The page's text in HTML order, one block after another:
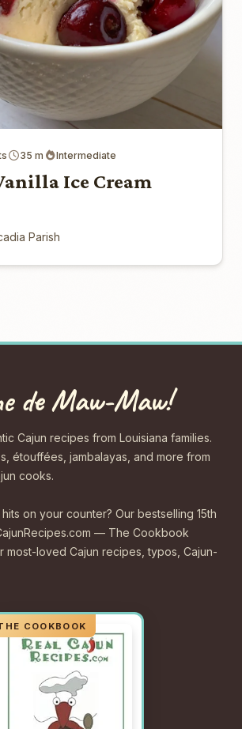
35 m Intermediate
Ice Cream
Parish
de Maw-Maw!
Cajun recipes from Louisiana families.
étouffées, jambalayas, and more from
cooks.
on your counter? Our bestselling 15th
— The Cookbook
most-loved Cajun recipes, typos, Cajun-